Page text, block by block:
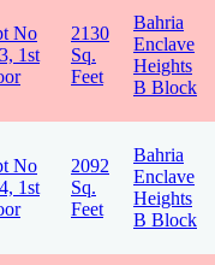
No
1st
2130
Sq.
Feet
Bahria
Enclave
Heights
B Block
No
1st
2092
Sq.
Feet
Bahria
Enclave
Heights
B Block